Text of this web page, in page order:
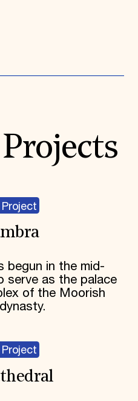
begun in the mid-
serve as the palace
of the Moorish